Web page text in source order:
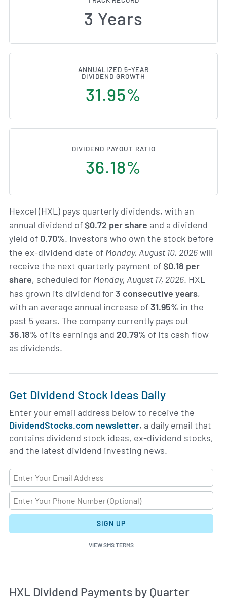
3 Years
ANNUALIZED 5-YEAR
DIVIDEND GROWTH
31.95%
DIVIDEND PAYOUT RATIO
36.18%
Hexcel (HXL) pays quarterly dividends, with an
annual dividend of$0.72 per share and a dividend
yield of 0.70%. Investors who own the stock before
the ex-dividend date of Monday, August 10, 2026will
receive the next quarterly payment of$0.18 per
share, scheduled for Monday, August 17, 2026. HXL
has grown its dividend for3 consecutive years,
with an average annual increase of31.95% in the
past 5 years. The company currently pays out
36.18% of its earnings and 20.79% of its cash flow
as dividends.
Get Dividend Stock Ideas Daily
Enter your email address below to receive the
DividendStocks.com newsletter, a daily email that
contains dividend stock ideas, ex-dividend stocks,
and the latest dividend investing news.
SIGN UP
VIEW SMS TERMS
Skip Charts & View Dividend History
HXL Dividend Payments by Quarter